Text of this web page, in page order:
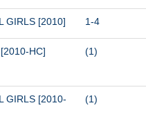
GIRLS [2010] 1-4
HC] (1)
GIRLS [2010-
(1)